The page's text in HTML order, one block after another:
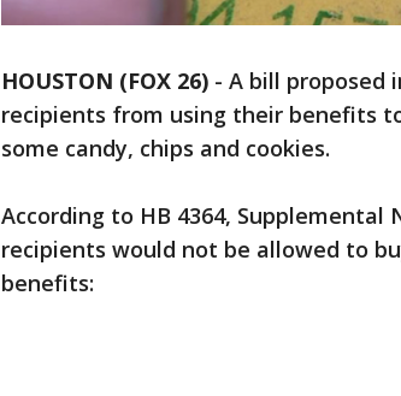
HOUSTON (FOX 26) - A bill proposed
recipients from using their benefits
some candy, chips and cookies.
According to HB 4364,
recipients would not be allowed to
benefits: